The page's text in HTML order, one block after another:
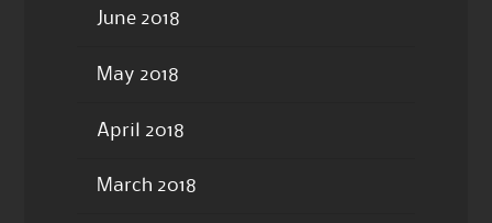
June 2018
May 2018
April 2018
March 2018